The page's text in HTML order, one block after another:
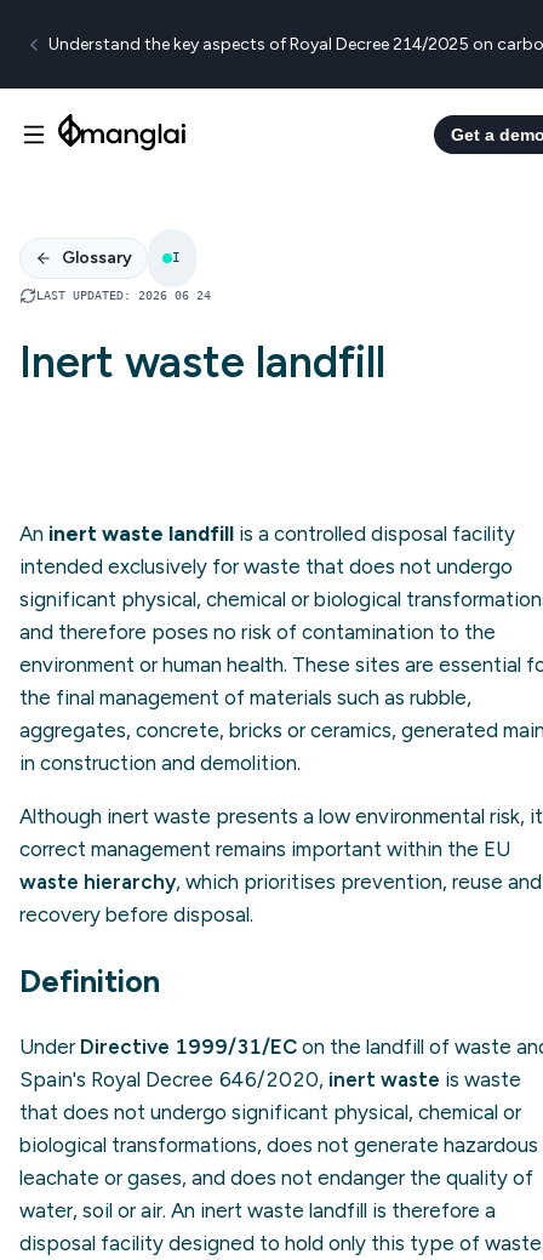
Understand the key aspects of Royal Decree 214/2025 on
Get a
Glossary I
LAST UPDATED: 2026 06 24
Inert waste landfill
An inert waste landfill is a controlled disposal facility
intended exclusively for waste that does not undergo
significant physical, chemical or biological
and therefore poses no risk of contamination to the
environment or human health. These sites are essential
the final management of materials such as rubble,
aggregates, concrete, bricks or ceramics, generated
in construction and demolition.
Although inert waste presents a low environmental risk,
correct management remains important within the EU
waste hierarchy, which prioritises prevention, reuse and
recovery before disposal.
Definition
Under Directive 1999/31/EC on the landfill of waste
Spain's Royal Decree 646/2020, inert waste is waste
that does not undergo significant physical, chemical or
biological transformations, does not generate hazardous
leachate or gases, and does not endanger the quality of
water, soil or air. An inert waste landfill is therefore a
disposal facility designed to hold only this type of